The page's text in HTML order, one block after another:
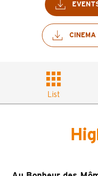
CINEMA
List